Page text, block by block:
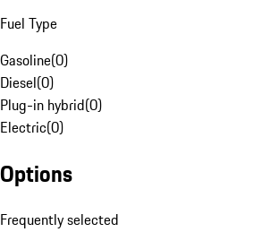
Fuel Type
Gasoline(0)
Diesel(0)
Plug-in hybrid(0)
Electric(0)
Options
Frequently selected